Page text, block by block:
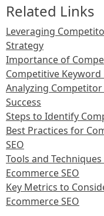
Related Links
Leveraging
Strategy
Importance of
Competitive Keyword
Analyzing
Success
Steps to Identify
Best Practices for
SEO
Tools and
Ecommerce SEO
Key Metrics to
Ecommerce SEO